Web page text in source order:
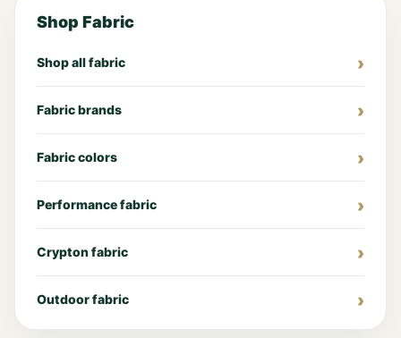
Shop Fabric
Shop all fabric
Fabric brands
Fabric colors
Performance fabric
Crypton fabric
Outdoor fabric